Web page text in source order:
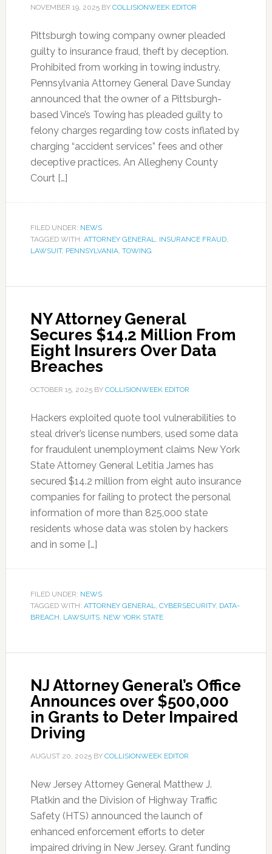
NOVEMBER 19, 2025BY COLLISIONWEEK EDITOR
Pittsburgh towing company owner pleaded
guilty to insurance fraud, theft by deception.
Prohibited from working in towing industry.
Pennsylvania Attorney General Dave Sunday
announced that the owner of a Pittsburgh-
based Vince’s Towing has pleaded guilty to
felony charges regarding tow costs inflated by
charging “accident services” fees and other
deceptive practices. An Allegheny County
Court […]
FILED UNDER: NEWS
TAGGED WITH: ATTORNEY GENERAL, INSURANCE FRAUD,
LAWSUIT, PENNSYLVANIA, TOWING
NY Attorney General
Secures $14.2 Million From
Eight Insurers Over Data
Breaches
OCTOBER 15, 2025BY COLLISIONWEEK EDITOR
Hackers exploited quote tool vulnerabilities to
steal driver’s license numbers, used some data
for fraudulent unemployment claims New York
State Attorney General Letitia James has
secured $14.2 million from eight auto insurance
companies for failing to protect the personal
information of more than 825,000 state
residents whose data was stolen by hackers
and in some […]
FILED UNDER: NEWS
TAGGED WITH: ATTORNEY GENERAL, CYBERSECURITY, DATA-
BREACH, LAWSUITS, NEW YORK STATE
NJ Attorney General’s Office
Announces over $500,000
in Grants to Deter Impaired
Driving
AUGUST 20, 2025BY COLLISIONWEEK EDITOR
New Jersey Attorney General Matthew J.
Platkin and the Division of Highway Traffic
Safety (HTS) announced the launch of
enhanced enforcement efforts to deter
impaired driving in New Jersey. Grant funding